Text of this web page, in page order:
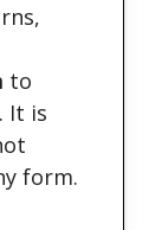
to
It is
form.